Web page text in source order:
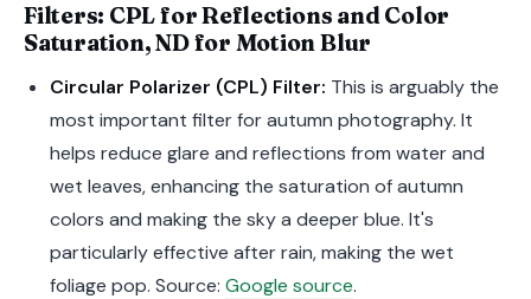
Filters: CPL for Reflections and Color
Saturation, ND for Motion Blur
Circular Polarizer (CPL) Filter: This is arguably the
most important filter for autumn photography. It
helps reduce glare and reflections from water and
wet leaves, enhancing the saturation of autumn
colors and making the sky a deeper blue. It's
particularly effective after rain, making the wet
foliage pop. Source: Google source.